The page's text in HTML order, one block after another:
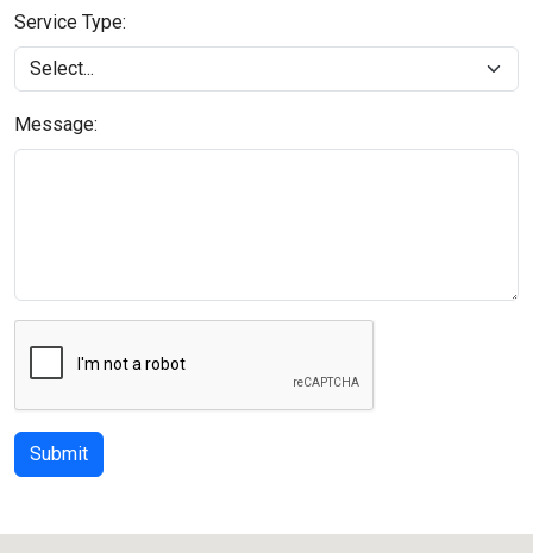
Service Type:
Message:
Submit